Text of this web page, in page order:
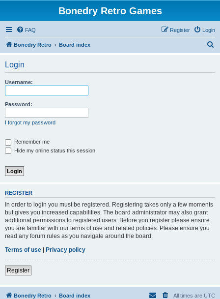
Bonedry Retro Games
FAQ Login
Register
Bonedry Retro Board index
Login
Username:
Password:
I forgot my password
Remember me
Hide my online status this session
REGISTER
In order to login you must be registered. Registering takes only a few moments
but gives you increased capabilities. The board administrator may also grant
additional permissions to registered users. Before you register please ensure
you are familiar with our terms of use and related policies. Please ensure you
read any forum rules as you navigate around the board.
Terms of use | Privacy policy
Register
Bonedry Retro Board index All times are UTC